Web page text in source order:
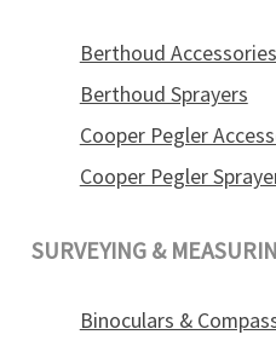
Berthoud Accessories
Berthoud Sprayers
Cooper Pegler
Cooper Pegler
SURVEYING &
Binoculars &